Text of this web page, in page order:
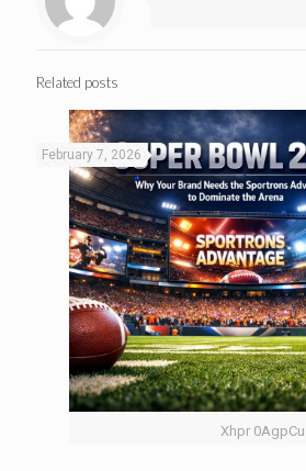
Related posts
Xhpr 0AgpCu
February 7, 2026